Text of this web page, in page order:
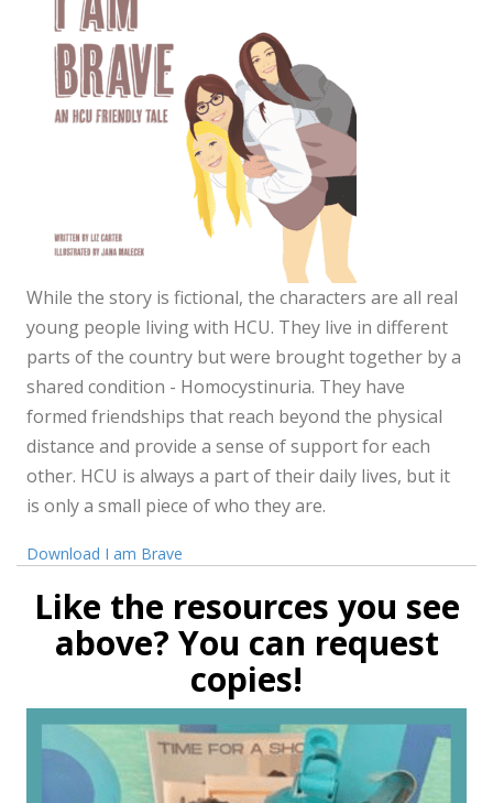
While the story is fictional, the characters are all real
young people living with HCU. They live in different
parts of the country but were brought together by a
shared condition - Homocystinuria. They have
formed friendships that reach beyond the physical
distance and provide a sense of support for each
other. HCU is always a part of their daily lives, but it
is only a small piece of who they are.
Download I am Brave
Like the resources you see
above? You can request
copies!